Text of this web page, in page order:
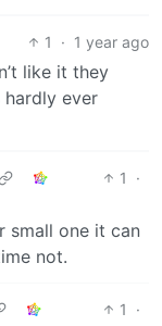
1 · 1 year ago
like it they
hardly ever
1
·
small one it can
not.
1
·